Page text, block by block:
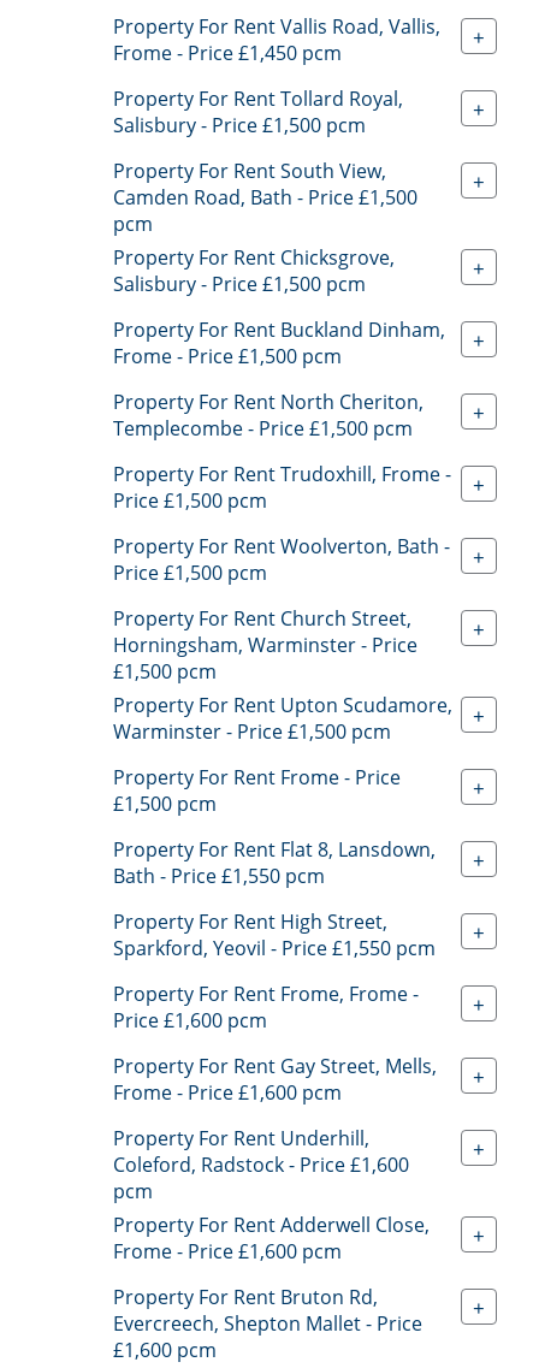
Property For Rent Vallis Road, Vallis,
Frome - Price £1,450 pcm
+
Property For Rent Tollard Royal,
Salisbury - Price £1,500 pcm
+
Property For Rent South View,
Camden Road, Bath - Price £1,500
pcm
+
Property For Rent Chicksgrove,
Salisbury - Price £1,500 pcm
+
Property For Rent Buckland Dinham,
Frome - Price £1,500 pcm
+
Property For Rent North Cheriton,
Templecombe - Price £1,500 pcm
+
Property For Rent Trudoxhill, Frome -
Price £1,500 pcm
+
Property For Rent Woolverton, Bath -
Price £1,500 pcm
+
Property For Rent Church Street,
Horningsham, Warminster - Price
£1,500 pcm
+
Property For Rent Upton Scudamore,
Warminster - Price £1,500 pcm
+
Property For Rent Frome - Price
£1,500 pcm
+
Property For Rent Flat 8, Lansdown,
Bath - Price £1,550 pcm
+
Property For Rent High Street,
Sparkford, Yeovil - Price £1,550 pcm
+
Property For Rent Frome, Frome -
Price £1,600 pcm
+
Property For Rent Gay Street, Mells,
Frome - Price £1,600 pcm
+
Property For Rent Underhill,
Coleford, Radstock - Price £1,600
pcm
+
Property For Rent Adderwell Close,
Frome - Price £1,600 pcm
+
Property For Rent Bruton Rd,
Evercreech, Shepton Mallet - Price
£1,600 pcm
+